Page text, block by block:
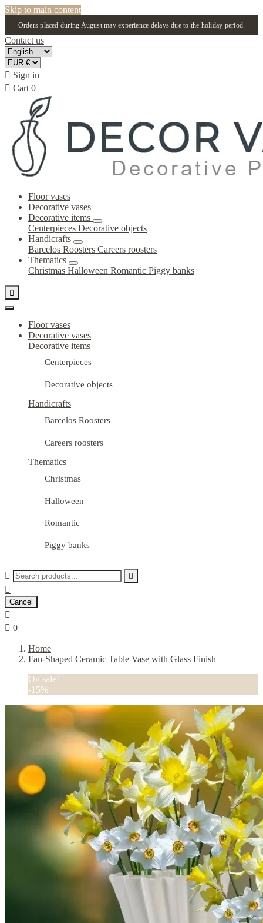
Skip to main content
Orders placed during August may experience delays due to the holiday period.
Contact us
 Sign in
 Cart 0
Floor vases
Decorative vases
Decorative items
Centerpieces Decorative objects
Handicrafts
Barcelos Roosters Careers roosters
Thematics
Christmas Halloween Romantic Piggy banks

Floor vases
Decorative vases
Decorative items
Centerpieces
Decorative objects
Handicrafts
Barcelos Roosters
Careers roosters
Thematics
Christmas
Halloween
Romantic
Piggy banks
 

Cancel

 0
Home
Fan-Shaped Ceramic Table Vase with Glass Finish
On sale!
-15%